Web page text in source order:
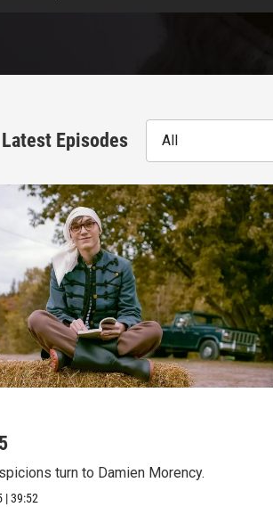
Latest Episodes All
turn to Damien Morency.
|39:52